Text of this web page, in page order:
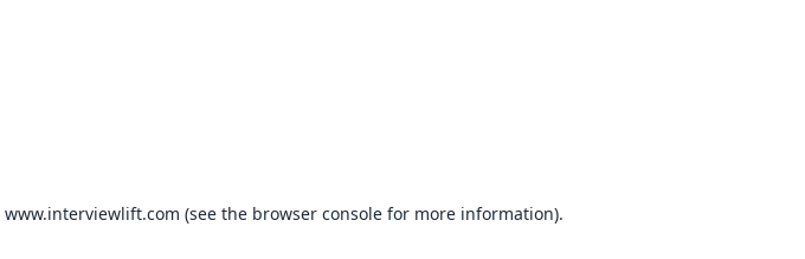
www.interviewlift.com (see the browser console for more information).